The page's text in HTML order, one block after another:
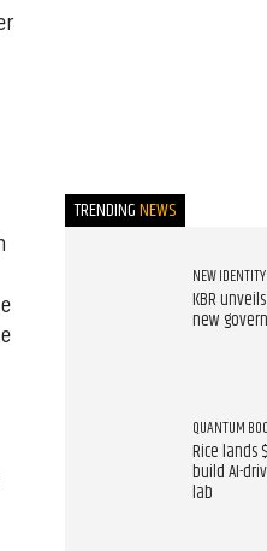
TRENDINGNEWS
NEW IDENTITY
KBR
new
QUANTUM
Rice lands
build AI-
lab